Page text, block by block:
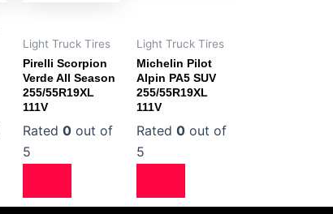
Light Truck Tires
Pirelli Scorpion
Verde All Season
255/55R19XL
111V
Rated 0 out of
5
Light Truck Tires
Michelin Pilot
Alpin PA5 SUV
255/55R19XL
111V
Rated 0 out of
5